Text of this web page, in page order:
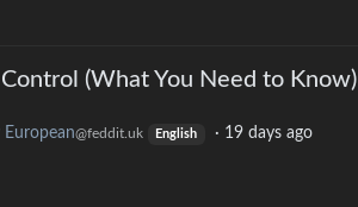
(What You Need to Know)
European@feddit.uk English · 19 days ago